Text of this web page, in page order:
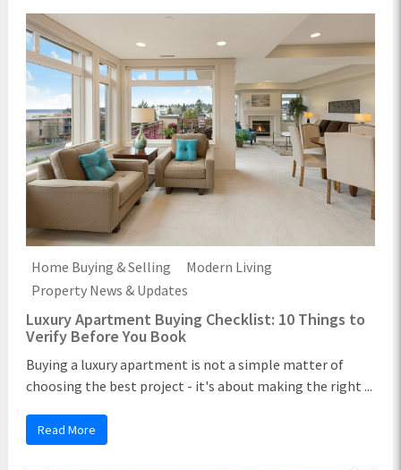
Home Buying & Selling
Modern Living
Property News & Updates
Luxury Apartment Buying Checklist: 10 Things to
Verify Before You Book
Buying a luxury apartment is not a simple matter of
choosing the best project - it's about making the right ...
Read More